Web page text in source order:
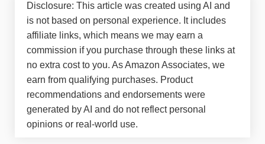
Disclosure: This article was created using AI and
is not based on personal experience. It includes
affiliate links, which means we may earn a
commission if you purchase through these links at
no extra cost to you. As Amazon Associates, we
earn from qualifying purchases. Product
recommendations and endorsements were
generated by AI and do not reflect personal
opinions or real-world use.